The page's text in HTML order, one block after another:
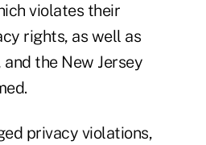
violates their
rights, as well as
the New Jersey
privacy violations,